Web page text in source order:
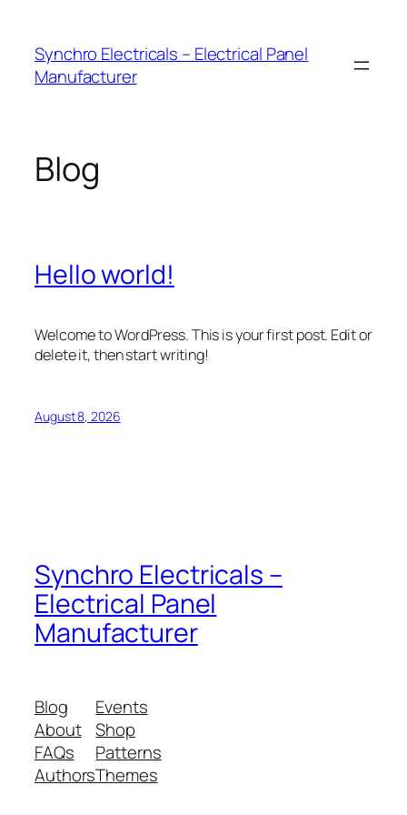
content
Synchro Electricals – Electrical Panel
Manufacturer
Blog
Hello world!
Welcome to WordPress. This is your first post. Edit or
delete it, then start writing!
August 8, 2026
Synchro Electricals –
Electrical Panel
Manufacturer
Blog
About
FAQs
Authors
Events
Shop
Patterns
Themes